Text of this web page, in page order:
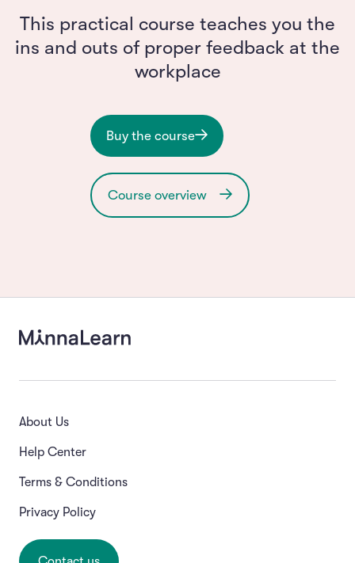
This practical course teaches you the
ins and outs of proper feedback at the
workplace
Buy the course
Course overview
About Us
Help Center
Terms & Conditions
Privacy Policy